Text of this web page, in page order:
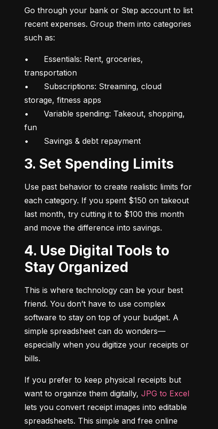
Go through your bank or Step account to list
recent expenses. Group them into categories
such as:
•	Essentials: Rent, groceries,
transportation
•	Subscriptions: Streaming, cloud
storage, fitness apps
•	Variable spending: Takeout, shopping,
fun
•	Savings & debt repayment
3. Set Spending Limits
Use past behavior to create realistic limits for
each category. If you spent $150 on takeout
last month, try cutting it to $100 this month
and move the difference into savings.
4. Use Digital Tools to
Stay Organized
This is where technology can be your best
friend. You don’t have to use complex
software to stay on top of your budget. A
simple spreadsheet can do wonders—
especially when you digitize your receipts or
bills.
If you prefer to keep physical receipts but
want to organize them digitally, JPG to Excel
lets you convert receipt images into editable
spreadsheets. This simple and free online